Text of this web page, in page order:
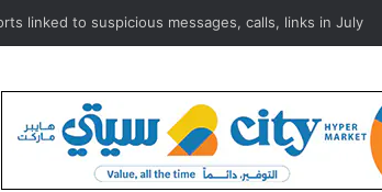
platform to advance medical expertise